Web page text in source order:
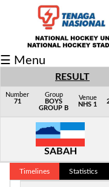
Fixtures/Results
Group
Scorer
Info
☰ Menu
RESULT
Number
71
Group
BOYS
GROUP B
Venue
NHS 1
SABAH
Timelines Statistics